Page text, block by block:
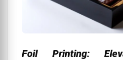
Foil Printing: